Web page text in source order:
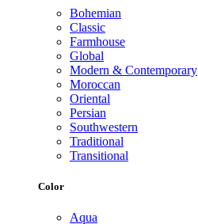
Bohemian
Classic
Farmhouse
Global
Modern & Contemporary
Moroccan
Oriental
Persian
Southwestern
Traditional
Transitional
Color
Aqua